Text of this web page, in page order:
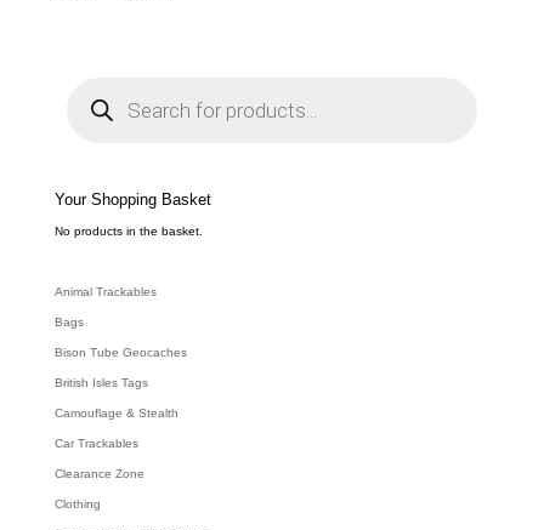
£15.14
e
a
c
h
Your Shopping Basket
No products in the basket.
Animal Trackables
Bags
Bison Tube Geocaches
British Isles Tags
Camouflage & Stealth
Car Trackables
Clearance Zone
Clothing